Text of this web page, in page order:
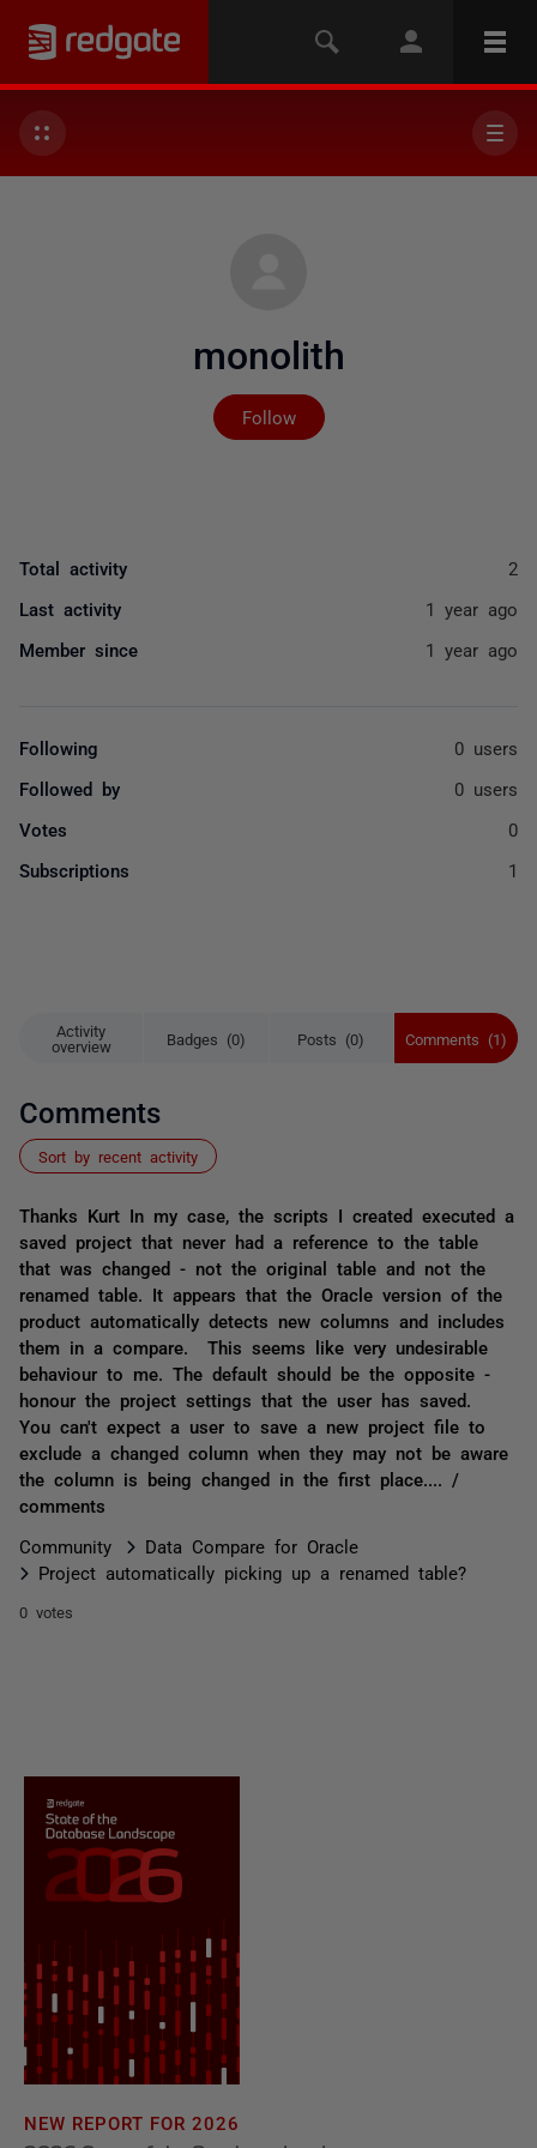
monolith
Follow
Not yet followed by
Activity
overview
Badges (0) Posts (0) Comments (1)
Comments
Sort by recent activity
Thanks Kurt In my case, the scripts I created executed a
saved project that never had a reference to the table
that was changed - not the original table and not the
renamed table. It appears that the Oracle version of the
product automatically detects new columns and includes
them in a compare. This seems like very undesirable
behaviour to me. The default should be the opposite -
honour the project settings that the user has saved.
You can't expect a user to save a new project file to
exclude a changed column when they may not be aware
the column is being changed in the first place.... /
comments
Community
Data Compare for Oracle
Project automatically picking up a renamed table?
0 votes
Total activity 2
Last activity 1 year ago
Member since 1 year ago
Following 0 users
Followed by 0 users
Votes 0
Subscriptions 1